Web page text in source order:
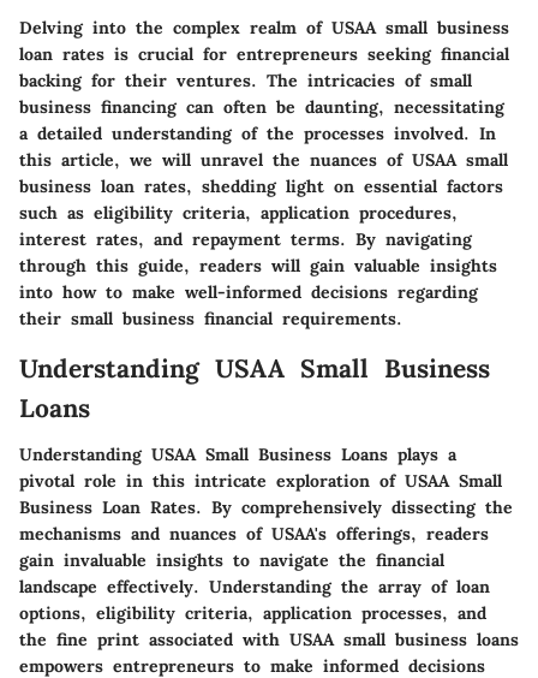
Delving into the complex realm of USAA small business
loan rates is crucial for entrepreneurs seeking financial
backing for their ventures. The intricacies of small
business financing can often be daunting, necessitating
a detailed understanding of the processes involved. In
this article, we will unravel the nuances of USAA small
business loan rates, shedding light on essential factors
such as eligibility criteria, application procedures,
interest rates, and repayment terms. By navigating
through this guide, readers will gain valuable insights
into how to make well-informed decisions regarding
their small business financial requirements.
Understanding USAA Small Business
Loans
Understanding USAA Small Business Loans plays a
pivotal role in this intricate exploration of USAA Small
Business Loan Rates. By comprehensively dissecting the
mechanisms and nuances of USAA's offerings, readers
gain invaluable insights to navigate the financial
landscape effectively. Understanding the array of loan
options, eligibility criteria, application processes, and
the fine print associated with USAA small business loans
empowers entrepreneurs to make informed decisions